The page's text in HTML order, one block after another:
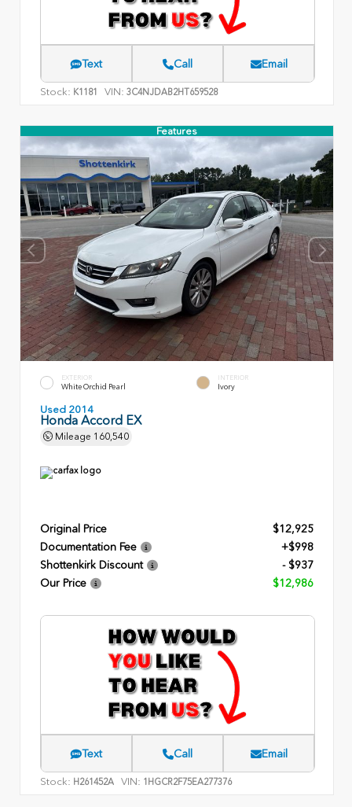
Text Call Email
Stock: K1181 VIN: 3C4NJDAB2HT659528
Features
EXTERIOR
White Orchid Pearl
INTERIOR
Ivory
Used 2014
Honda Accord EX
Mileage 160,540
Original Price
$12,925
Documentation Fee
+$998
Shottenkirk Discount
- $937
Our Price
$12,986
Text Call Email
Stock: H261452A VIN: 1HGCR2F75EA277376